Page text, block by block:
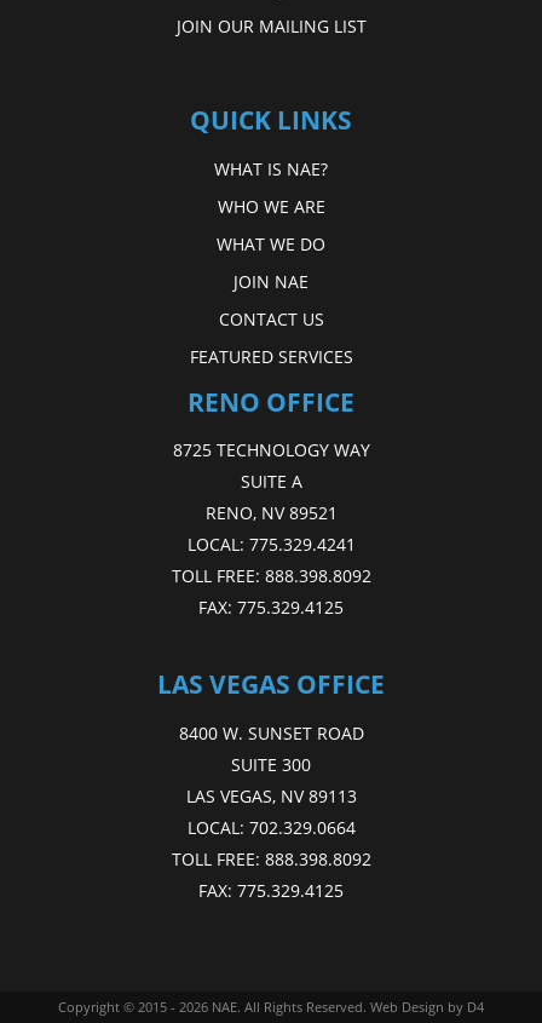
JOIN OUR MAILING LIST
QUICK LINKS
WHAT IS NAE?
WHO WE ARE
WHAT WE DO
JOIN NAE
CONTACT US
FEATURED SERVICES
RENO OFFICE
8725 TECHNOLOGY WAY
SUITE A
RENO, NV 89521
LOCAL: 775.329.4241
TOLL FREE: 888.398.8092
FAX: 775.329.4125
LAS VEGAS OFFICE
8400 W. SUNSET ROAD
SUITE 300
LAS VEGAS, NV 89113
LOCAL: 702.329.0664
TOLL FREE: 888.398.8092
FAX: 775.329.4125
Copyright © 2015 - 2026 NAE. All Rights Reserved. Web Design by D4